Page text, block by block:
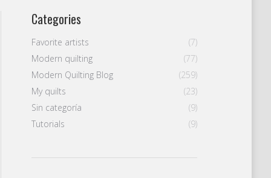
Categories
Favorite artists
(7)
Modern quilting
(77)
Modern Quilting Blog
(259)
My quilts
(23)
Sin categoría
(9)
Tutorials
(9)